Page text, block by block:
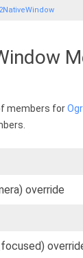
members for
override